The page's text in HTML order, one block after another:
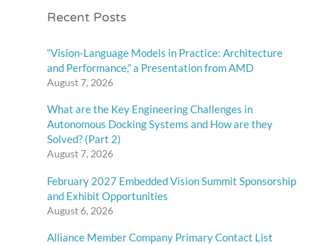
Recent Posts
“Vision-Language Models in Practice: Architecture
and Performance,” a Presentation from AMD
August 7, 2026
What are the Key Engineering Challenges in
Autonomous Docking Systems and How are they
Solved? (Part 2)
August 7, 2026
February 2027 Embedded Vision Summit Sponsorship
and Exhibit Opportunities
August 6, 2026
Alliance Member Company Primary Contact List